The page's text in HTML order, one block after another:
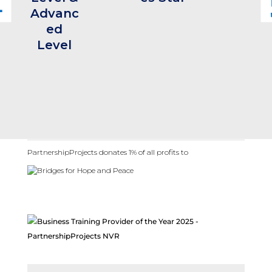
Advanc
ed
Level
PartnershipProjects donates 1% of all profits to